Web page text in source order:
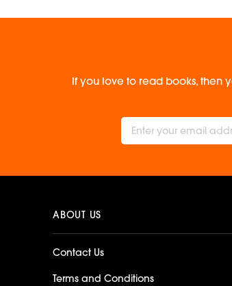
If you love to read books, then
ABOUT US
Contact Us
Terms and Conditions